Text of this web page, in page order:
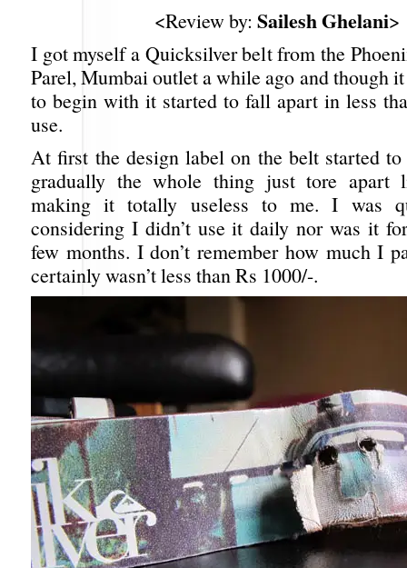
<Review by: Sailesh Ghelani>
I got myself a Quicksilver belt from the
Parel, Mumbai outlet a while ago and though
to begin with it started to fall apart in less
use.
At first the design label on the belt started
gradually the whole thing just tore apart
making it totally useless to me. I was
considering I didn’t use it daily nor was it
few months. I don’t remember how much I
certainly wasn’t less than Rs 1000/-.